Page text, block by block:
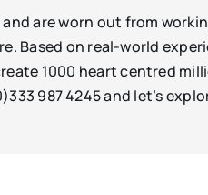
are worn out from
Based on real-world
1000 heart centred
987 4245 and let’s